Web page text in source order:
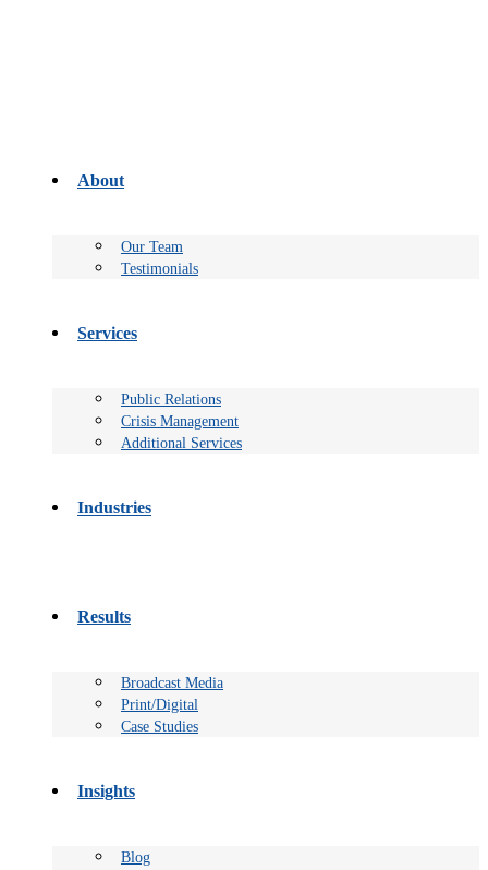
About
Our Team
Testimonials
Services
Public Relations
Crisis Management
Additional Services
Industries
Results
Broadcast Media
Print/Digital
Case Studies
Insights
Blog